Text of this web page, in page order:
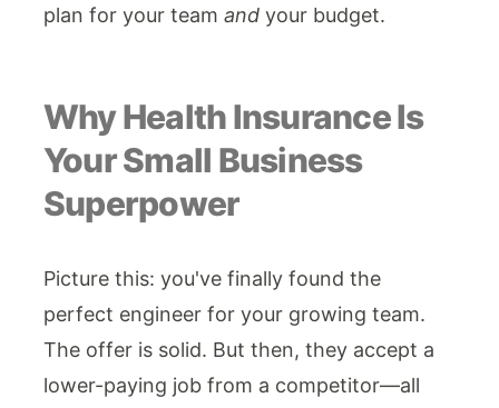
plan for your team and your budget.
Why Health Insurance Is
Your Small Business
Superpower
Picture this: you've finally found the
perfect engineer for your growing team.
The offer is solid. But then, they accept a
lower-paying job from a competitor—all